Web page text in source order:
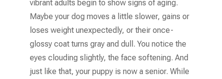
vibrant adults begin to show signs of aging.
Maybe your dog moves a little slower, gains or
loses weight unexpectedly, or their once-
glossy coat turns gray and dull. You notice the
eyes clouding slightly, the face softening. And
just like that, your puppy is now a senior. While